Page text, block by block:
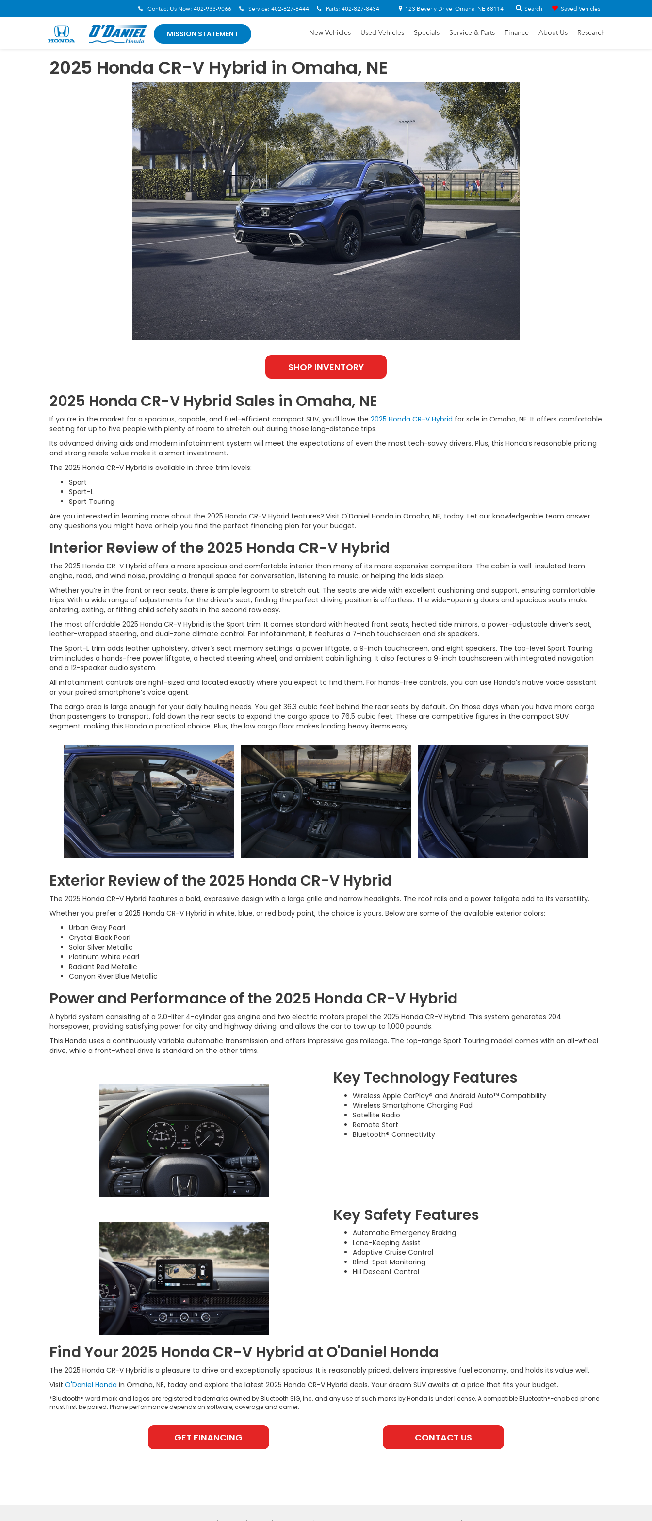
Contact Us Now: 402-933-9066 Service: 402-827-8444 Parts: 402-827-8434 123 Beverly Drive, Omaha, NE 68114 Search Saved Vehicles
MISSION STATEMENT New Vehicles Used Vehicles Specials Service & Parts Finance About Us Research
2025 Honda CR-V Hybrid in Omaha, NE
SHOP INVENTORY
2025 Honda CR-V Hybrid Sales in Omaha, NE
If you’re in the market for a spacious, capable, and fuel-efficient compact SUV, you’ll love the 2025 Honda CR-V Hybrid for sale in Omaha, NE. It offers comfortable
seating for up to five people with plenty of room to stretch out during those long-distance trips.
Its advanced driving aids and modern infotainment system will meet the expectations of even the most tech-savvy drivers. Plus, this Honda’s reasonable pricing
and strong resale value make it a smart investment.
The 2025 Honda CR-V Hybrid is available in three trim levels:
Sport
Sport-L
Sport Touring
Are you interested in learning more about the 2025 Honda CR-V Hybrid features? Visit O'Daniel Honda in Omaha, NE, today. Let our knowledgeable team answer
any questions you might have or help you find the perfect financing plan for your budget.
Interior Review of the 2025 Honda CR-V Hybrid
The 2025 Honda CR-V Hybrid offers a more spacious and comfortable interior than many of its more expensive competitors. The cabin is well-insulated from
engine, road, and wind noise, providing a tranquil space for conversation, listening to music, or helping the kids sleep.
Whether you’re in the front or rear seats, there is ample legroom to stretch out. The seats are wide with excellent cushioning and support, ensuring comfortable
trips. With a wide range of adjustments for the driver’s seat, finding the perfect driving position is effortless. The wide-opening doors and spacious seats make
entering, exiting, or fitting child safety seats in the second row easy.
The most affordable 2025 Honda CR-V Hybrid is the Sport trim. It comes standard with heated front seats, heated side mirrors, a power-adjustable driver’s seat,
leather-wrapped steering, and dual-zone climate control. For infotainment, it features a 7-inch touchscreen and six speakers.
The Sport-L trim adds leather upholstery, driver’s seat memory settings, a power liftgate, a 9-inch touchscreen, and eight speakers. The top-level Sport Touring
trim includes a hands-free power liftgate, a heated steering wheel, and ambient cabin lighting. It also features a 9-inch touchscreen with integrated navigation
and a 12-speaker audio system.
All infotainment controls are right-sized and located exactly where you expect to find them. For hands-free controls, you can use Honda’s native voice assistant
or your paired smartphone’s voice agent.
The cargo area is large enough for your daily hauling needs. You get 36.3 cubic feet behind the rear seats by default. On those days when you have more cargo
than passengers to transport, fold down the rear seats to expand the cargo space to 76.5 cubic feet. These are competitive figures in the compact SUV
segment, making this Honda a practical choice. Plus, the low cargo floor makes loading heavy items easy.
Exterior Review of the 2025 Honda CR-V Hybrid
The 2025 Honda CR-V Hybrid features a bold, expressive design with a large grille and narrow headlights. The roof rails and a power tailgate add to its versatility.
Whether you prefer a 2025 Honda CR-V Hybrid in white, blue, or red body paint, the choice is yours. Below are some of the available exterior colors:
Urban Gray Pearl
Crystal Black Pearl
Solar Silver Metallic
Platinum White Pearl
Radiant Red Metallic
Canyon River Blue Metallic
Power and Performance of the 2025 Honda CR-V Hybrid
A hybrid system consisting of a 2.0-liter 4-cylinder gas engine and two electric motors propel the 2025 Honda CR-V Hybrid. This system generates 204
horsepower, providing satisfying power for city and highway driving, and allows the car to tow up to 1,000 pounds.
This Honda uses a continuously variable automatic transmission and offers impressive gas mileage. The top-range Sport Touring model comes with an all-wheel
drive, while a front-wheel drive is standard on the other trims.
Key Technology Features
Wireless Apple CarPlay® and Android Auto™ Compatibility
Wireless Smartphone Charging Pad
Satellite Radio
Remote Start
Bluetooth® Connectivity
Key Safety Features
Automatic Emergency Braking
Lane-Keeping Assist
Adaptive Cruise Control
Blind-Spot Monitoring
Hill Descent Control
Find Your 2025 Honda CR-V Hybrid at O'Daniel Honda
The 2025 Honda CR-V Hybrid is a pleasure to drive and exceptionally spacious. It is reasonably priced, delivers impressive fuel economy, and holds its value well.
Visit O'Daniel Honda in Omaha, NE, today and explore the latest 2025 Honda CR-V Hybrid deals. Your dream SUV awaits at a price that fits your budget.
*Bluetooth® word mark and logos are registered trademarks owned by Bluetooth SIG, Inc. and any use of such marks by Honda is under license. A compatible Bluetooth®-enabled phone
must first be paired. Phone performance depends on software, coverage and carrier.
GET FINANCING CONTACT US